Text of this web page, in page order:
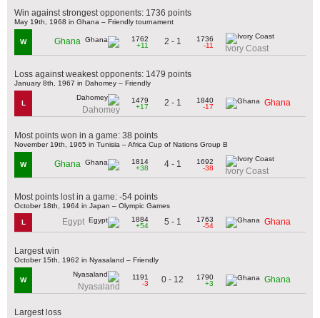
Win against strongest opponents: 1736 points
May 19th, 1968 in Ghana – Friendly tournament
W Ghana
1762
+11
2 - 1
1736
-11
Ivory Coast
Loss against weakest opponents: 1479 points
January 8th, 1967 in Dahomey – Friendly
L
Dahomey
1479
+17
2 - 1
1840
-17
Ghana
Most points won in a game: 38 points
November 19th, 1965 in Tunisia – Africa Cup of Nations Group B
W Ghana
1814
+38
4 - 1
1692
-38
Ivory Coast
Most points lost in a game: -54 points
October 18th, 1964 in Japan – Olympic Games
L Egypt
1884
+54
5 - 1
1763
-54
Ghana
Largest win
October 15th, 1962 in Nyasaland – Friendly
W
Nyasaland
1191
-3
0 - 12
1790
+3
Ghana
Largest loss